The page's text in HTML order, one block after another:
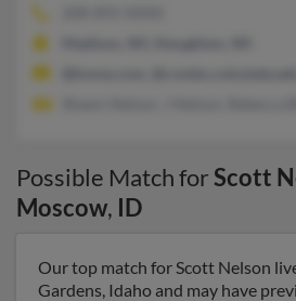
Possible Match forScott
Moscow, ID
Our top match for Scott Nelson
Gardens, Idaho and may have